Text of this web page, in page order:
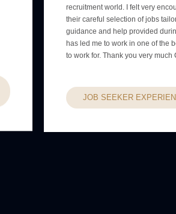
recruitment world. I felt very
their careful selection of jobs
guidance and help provided
has led me to work in one of the
to work for. Thank you very much
JOB SEEKER